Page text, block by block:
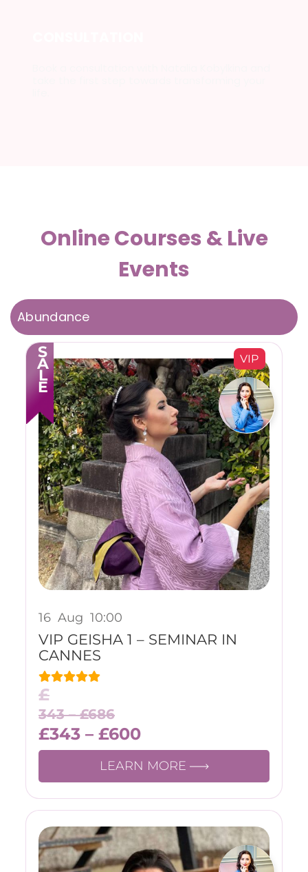
Online Courses & Live
Events
Abundance
VIP
SALE
16 Aug 10:00
VIP GEISHA 1 – SEMINAR IN
CANNES
£
343 –£686
£343 – £600
LEARN MORE